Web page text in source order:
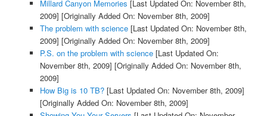
Millard Canyon Memories [Last Updated On: November 8th,
2009] [Originally Added On: November 8th, 2009]
The problem with science[Last Updated On: November 8th,
2009] [Originally Added On: November 8th, 2009]
P.S. on the problem with science[Last Updated On:
November 8th, 2009] [Originally Added On: November 8th,
2009]
How Big is 10 TB?[Last Updated On: November 8th, 2009]
[Originally Added On: November 8th, 2009]